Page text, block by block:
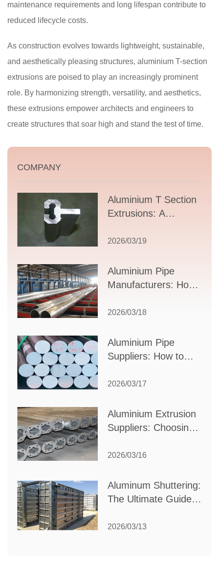
maintenance requirements and long lifespan contribute to
reduced lifecycle costs.
As construction evolves towards lightweight, sustainable,
and aesthetically pleasing structures, aluminium T-section
extrusions are poised to play an increasingly prominent
role. By harmonizing strength, versatility, and aesthetics,
these extrusions empower architects and engineers to
create structures that soar high and stand the test of time.
COMPANY
Aluminium T Section
Extrusions: A
Guide to Design,
Supplier Selection
2026/03/19
Aluminium Pipe
Manufacturers: How
Partner for Your
2026/03/18
Aluminium Pipe
Suppliers: How to
Partner for Your
2026/03/17
Aluminium Extrusion
Suppliers: Choosing
Your Manufacturing
2026/03/16
Aluminum Shuttering:
The Ultimate Guide
Construction
2026/03/13